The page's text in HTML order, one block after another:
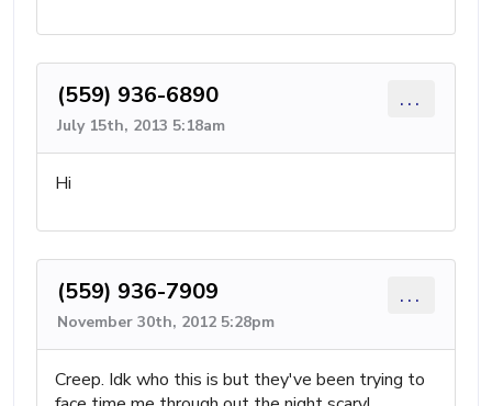
(559) 936-6890
July 15th, 2013 5:18am
...
Hi
(559) 936-7909
November 30th, 2012 5:28pm
...
Creep. Idk who this is but they've been trying to